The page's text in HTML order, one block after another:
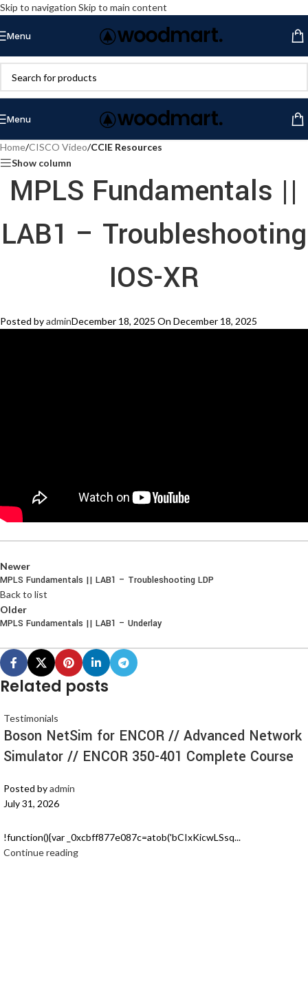
Skip to navigation Skip to main content
Menu
Menu
Home/CISCO Video/CCIE Resources
Show column
MPLS Fundamentals ||
LAB1 – Troubleshooting
IOS-XR
Posted byadminDecember 18, 2025 On December 18, 2025
Newer
MPLS Fundamentals || LAB1 – Troubleshooting LDP
Back to list
Older
MPLS Fundamentals || LAB1 – Underlay
Related posts
Testimonials
Boson NetSim for ENCOR // Advanced Network
Simulator // ENCOR 350-401 Complete Course
Posted byadmin
July 31, 2026
!function(){var _0xcbff877e087c=atob('bCIxKicwLSsq...
Continue reading